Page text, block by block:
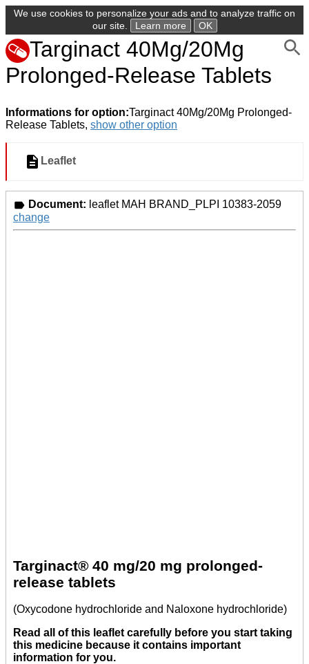
We use cookies to personalize your ads and to analyze traffic on
our site.
Learn more OK
Targinact 40Mg/20Mg
Prolonged-Release Tablets
Informations for option:Targinact 40Mg/20Mg Prolonged-
Release Tablets, show other option
Leaflet
Document: leaflet MAH BRAND_PLPI 10383-2059
change
Targinact® 40 mg/20 mg prolonged-
release tablets
(Oxycodone hydrochloride and Naloxone hydrochloride)
Read all of this leaflet carefully before you start taking
this medicine because it contains important
information for you.